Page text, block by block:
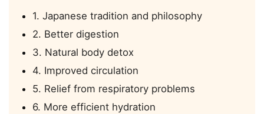
1. Japanese tradition and philosophy
2. Better digestion
3. Natural body detox
4. Improved circulation
5. Relief from respiratory problems
6. More efficient hydration